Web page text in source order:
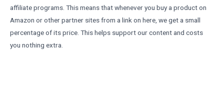
affiliate programs. This means that whenever you buy a product on
Amazon or other partner sites from a link on here, we get a small
percentage of its price. This helps support our content and costs
you nothing extra.